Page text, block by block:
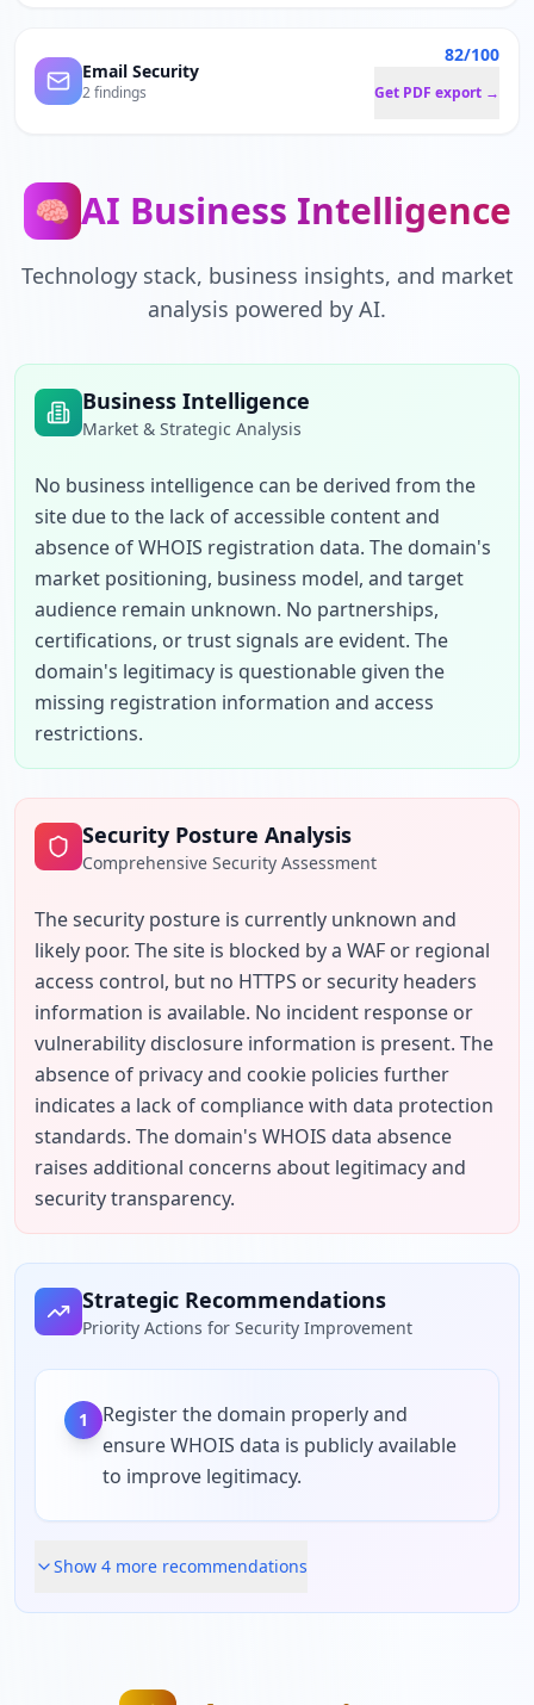
Email Security
2 findings
82/100
Get PDF export →
🧠 AI Business Intelligence
Technology stack, business insights, and market
analysis powered by AI.
Business Intelligence
Market & Strategic Analysis
No business intelligence can be derived from the
site due to the lack of accessible content and
absence of WHOIS registration data. The domain's
market positioning, business model, and target
audience remain unknown. No partnerships,
certifications, or trust signals are evident. The
domain's legitimacy is questionable given the
missing registration information and access
restrictions.
Security Posture Analysis
Comprehensive Security Assessment
The security posture is currently unknown and
likely poor. The site is blocked by a WAF or regional
access control, but no HTTPS or security headers
information is available. No incident response or
vulnerability disclosure information is present. The
absence of privacy and cookie policies further
indicates a lack of compliance with data protection
standards. The domain's WHOIS data absence
raises additional concerns about legitimacy and
security transparency.
Strategic Recommendations
Priority Actions for Security Improvement
1
Register the domain properly and
ensure WHOIS data is publicly available
to improve legitimacy.
Show 4 more recommendations